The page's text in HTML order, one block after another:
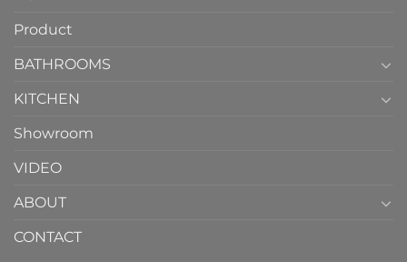
Product
BATHROOMS
KITCHEN
Showroom
VIDEO
ABOUT
CONTACT